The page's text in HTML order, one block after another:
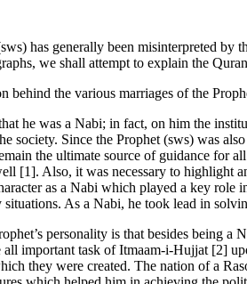
has generally been misinterpreted by
we shall attempt to explain the
behind the various marriages of the
he was a Nabi; in fact, on him the
society. Since the Prophet (sws) was
the ultimate source of guidance for
[1]. Also, it was necessary to highlight
as a Nabi which played a key
As a Nabi, he took lead in
personality is that besides being
all important task of Itmaam-i-Hujjat [2]
they were created. The nation of a